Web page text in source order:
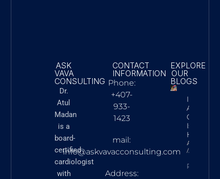
ASK
VAVA
CONSULTING
Dr.
Atul
Madan
is a
board-
certified
cardiologist
with
CONTACT
INFORMATION
Phone:
+407-
933-
1423
mail:
info@askvavacconsulting.com
Address:
EXPLORE
OUR
BLOGS
Action:
Cardiac
Is
Heart
READ